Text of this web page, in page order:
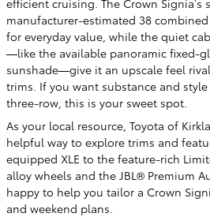
efficient cruising. The Crown Signia’s
manufacturer-estimated 38
for everyday value, while the quiet
—like the available panoramic fixed-
sunshade—give it an upscale feel
trims. If you want substance and
three-row, this is your sweet spot.
As your local resource, Toyota of
helpful way to explore trims and
equipped XLE to the feature-rich
alloy wheels and the JBL® Premium
happy to help you tailor a Crown
and weekend plans.